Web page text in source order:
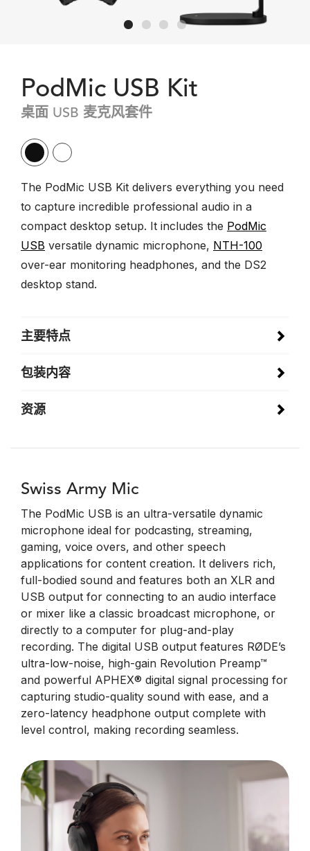
PodMic USB Kit
桌面 USB 麦克风套件
The PodMic USB Kit delivers everything you need
to capture incredible professional audio in a
compact desktop setup. It includes the PodMic
USB versatile dynamic microphone, NTH-100
over-ear monitoring headphones, and the DS2
desktop stand.
主要特点
包装内容
资源
Swiss Army Mic
The PodMic USB is an ultra-versatile dynamic
microphone ideal for podcasting, streaming,
gaming, voice overs, and other speech
applications for content creation. It delivers rich,
full-bodied sound and features both an XLR and
USB output for connecting to an audio interface
or mixer like a classic broadcast microphone, or
directly to a computer for plug-and-play
recording. The digital USB output features RØDE’s
ultra-low-noise, high-gain Revolution Preamp™
and powerful APHEX® digital signal processing for
capturing studio-quality sound with ease, and a
zero-latency headphone output complete with
level control, making recording seamless.